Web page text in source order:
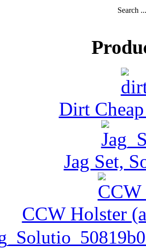
Search ...
Dirt
Jag Set,
CCW Holster